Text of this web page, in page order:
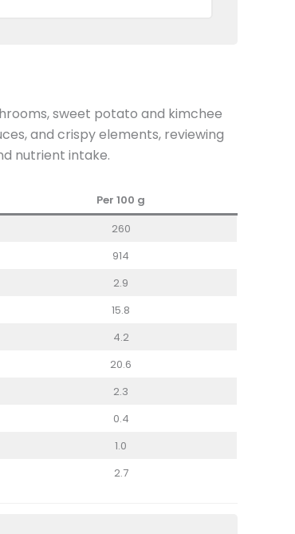
sweet potato and kimchee
and crispy elements, reviewing
nutrient intake.
Per 100 g
260
914
2.9
15.8
4.2
20.6
2.3
0.4
1.0
2.7